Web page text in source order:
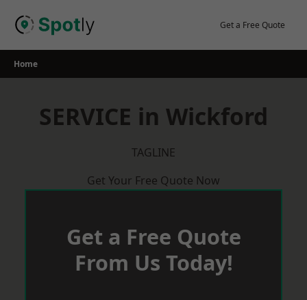
Get a Free Quote
Home
SERVICE in Wickford
TAGLINE
Get Your Free Quote Now
Get a Free Quote
From Us Today!